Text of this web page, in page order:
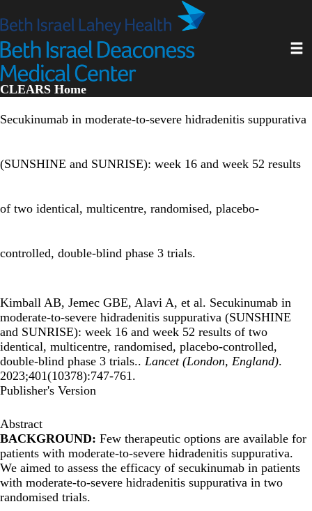
to
content
CLEARS Home
Secukinumab in moderate-to-severe hidradenitis suppurativa
(SUNSHINE and SUNRISE): week 16 and week 52 results
of two identical, multicentre, randomised, placebo-
controlled, double-blind phase 3 trials.
Kimball AB, Jemec GBE, Alavi A, et al. Secukinumab in
moderate-to-severe hidradenitis suppurativa (SUNSHINE
and SUNRISE): week 16 and week 52 results of two
identical, multicentre, randomised, placebo-controlled,
double-blind phase 3 trials.. Lancet (London, England).
2023;401(10378):747-761.
Publisher's Version
Abstract
BACKGROUND: Few therapeutic options are available for
patients with moderate-to-severe hidradenitis suppurativa.
We aimed to assess the efficacy of secukinumab in patients
with moderate-to-severe hidradenitis suppurativa in two
randomised trials.